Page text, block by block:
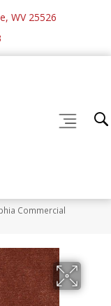
WV 25526
Commercial